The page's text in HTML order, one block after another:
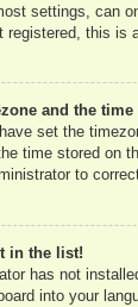
settings, can
registered, this is
and the
set the
time stored on
to
in the list!
has not
into your